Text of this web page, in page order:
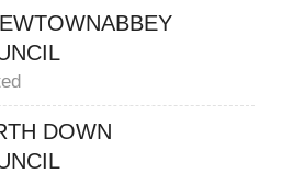
DOWN